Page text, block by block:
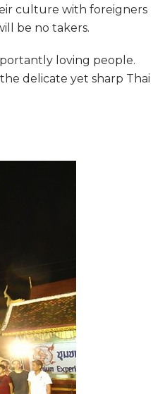
culture with foreigners
be no takers.
loving people.
delicate yet sharp Thai